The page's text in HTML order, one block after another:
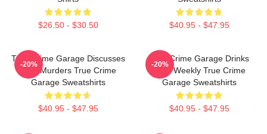
$26.50 - $30.50 $40.95 - $47.95
True Crime Garage Discusses
Real Murders True Crime
Garage Sweatshirts
$40.95 - $47.95
-20%
True Crime Garage Drinks
Beer Weekly True Crime
Garage Sweatshirts
$40.95 - $47.95
-20%